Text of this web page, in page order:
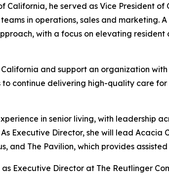
California, he served as Vice President
in operations, sales and marketing.
with a focus on elevating
and support an organization
continue delivering high-quality care
in senior living, with leadership
Executive Director, she will lead
and The Pavilion, which provides
Executive Director at The Reutlinger